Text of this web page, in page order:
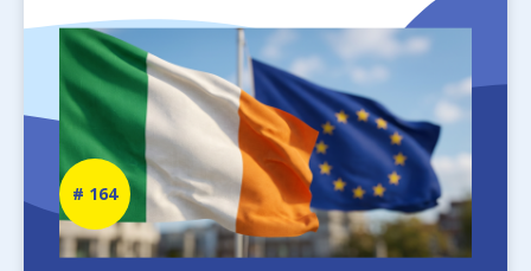
Newsletter
number
164